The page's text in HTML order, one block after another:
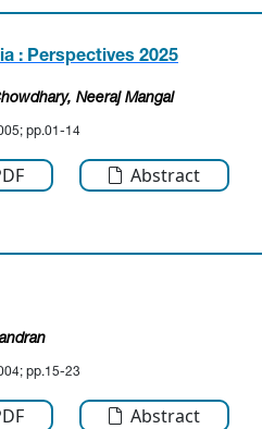
: Perspectives 2025
, Neeraj Mangal
pp.01-14
Abstract
pp.15-23
Abstract